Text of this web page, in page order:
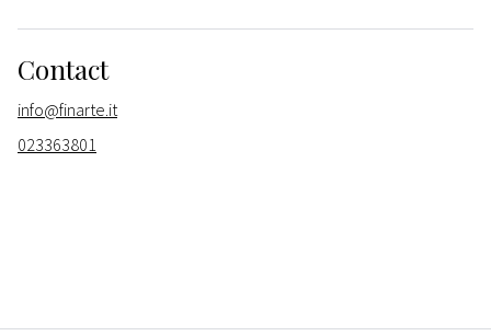
Contact
info@finarte.it
023363801